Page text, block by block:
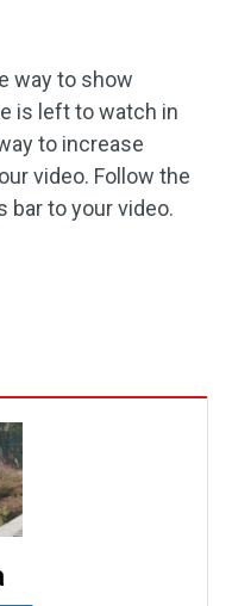
way to show
is left to watch in
to increase
video. Follow the
bar to your video.